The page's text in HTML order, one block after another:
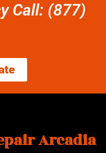
Call: (877)
Arcadia